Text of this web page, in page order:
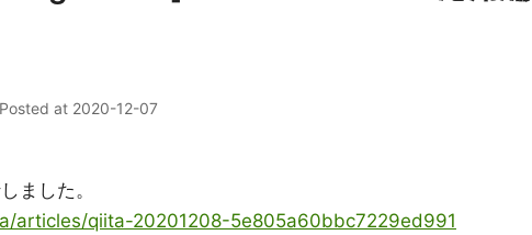
Posted at 2020-12-07
ました。
articles/qiita-20201208-5e805a60bbc7229ed991